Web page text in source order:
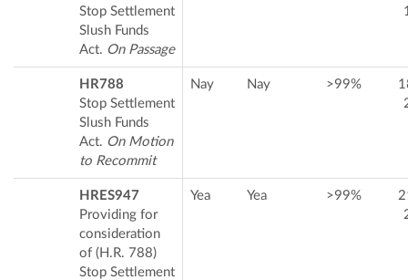
Stop Settlement
Slush Funds
Act. On Passage
HR788
Stop Settlement
Slush Funds
Act. On Motion
to Recommit
Nay Nay >99%
HRES947
Providing for
consideration
of (H.R. 788)
Stop Settlement
Yea Yea >99%